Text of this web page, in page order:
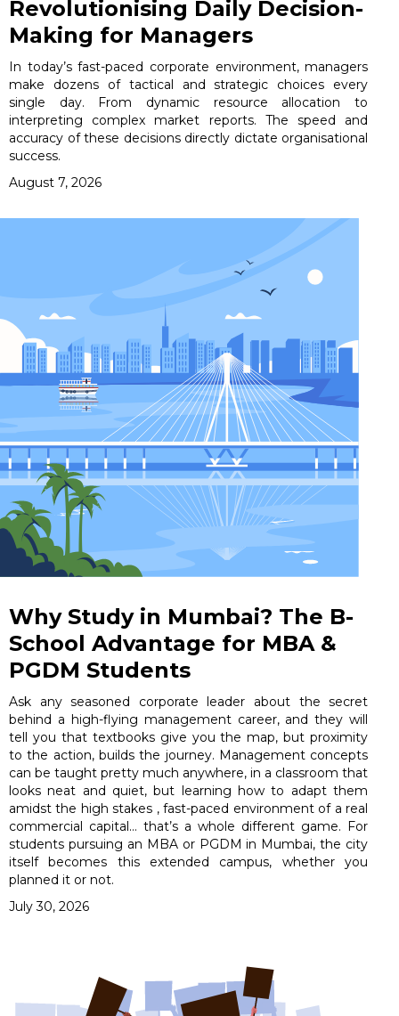
Revolutionising Daily Decision-
Making for Managers
In today’s fast-paced corporate environment, managers
make dozens of tactical and strategic choices every
single day. From dynamic resource allocation to
interpreting complex market reports. The speed and
accuracy of these decisions directly dictate organisational
success.
August 7, 2026
Why Study in Mumbai? The B-
School Advantage for MBA &
PGDM Students
Ask any seasoned corporate leader about the secret
behind a high-flying management career, and they will
tell you that textbooks give you the map, but proximity
to the action, builds the journey. Management concepts
can be taught pretty much anywhere, in a classroom that
looks neat and quiet, but learning how to adapt them
amidst the high stakes , fast-paced environment of a real
commercial capital… that’s a whole different game. For
students pursuing an MBA or PGDM in Mumbai, the city
itself becomes this extended campus, whether you
planned it or not.
July 30, 2026